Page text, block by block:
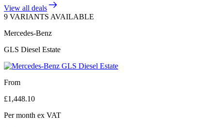
View all deals
9 VARIANTS AVAILABLE
Mercedes-Benz
GLS Diesel Estate
From
£1,448.10
Per month ex VAT